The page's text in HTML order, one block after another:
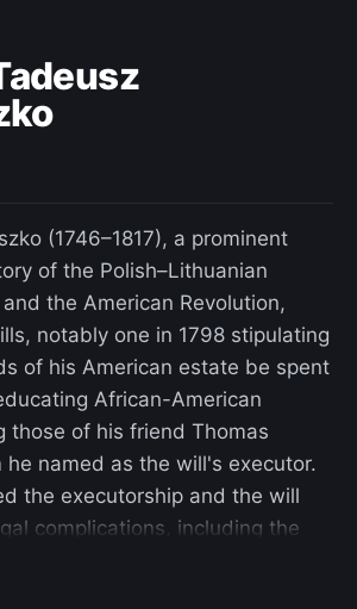
(1746–1817), a prominent
of the Polish–Lithuanian
the American Revolution,
notably one in 1798 stipulating
of his American estate be spent
African-American
those of his friend Thomas
named as the will's executor.
the executorship and the will
complications, including the
wills. Jefferson's refusal incited